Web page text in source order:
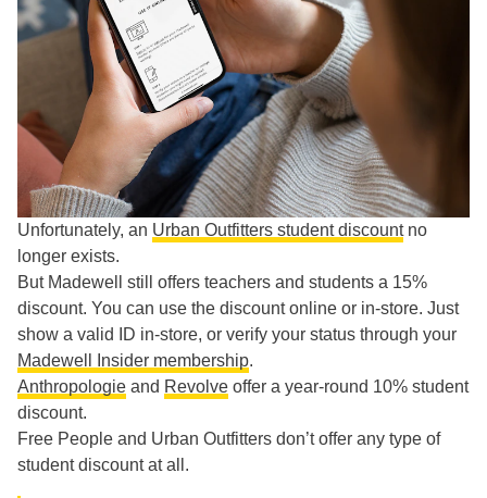
Unfortunately, an Urban Outfitters student discountno
longer exists.
But Madewell still offers teachers and students a 15%
discount. You can use the discount online or in-store. Just
show a valid ID in-store, or verify your status through your
Madewell Insider membership.
Anthropologie and Revolve offer a year-round 10% student
discount.
Free People and Urban Outfitters don’t offer any type of
student discount at all.